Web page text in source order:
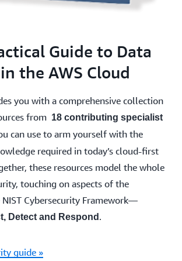
Guide to Data
the AWS Cloud
you with a comprehensive collection
from 18 contributing specialist
can use to arm yourself with the
required in today’s cloud-first
these resources model the whole
touching on aspects of the
Cybersecurity Framework—
Detect and Respond .
guide »